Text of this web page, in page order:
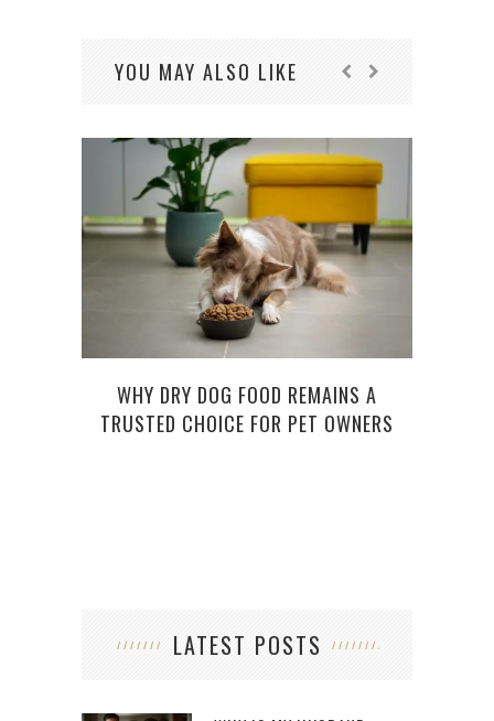
YOU MAY ALSO LIKE
WHY DRY DOG FOOD REMAINS A
TRUSTED CHOICE FOR PET OWNERS
LATEST POSTS